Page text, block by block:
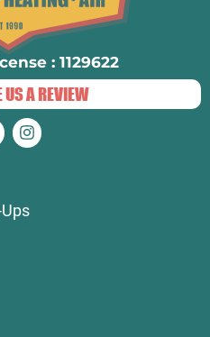
: 1129622
US A REVIEW